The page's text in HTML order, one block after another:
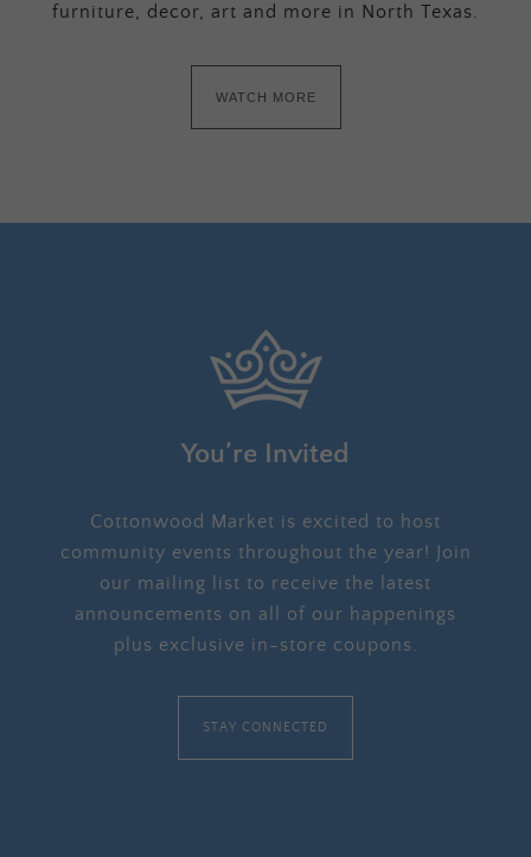
furniture, decor, art and more in North Texas.
WATCH MORE
You’re Invited
Cottonwood Market is excited to host
community events throughout the year! Join
our mailing list to receive the latest
announcements on all of our happenings
plus exclusive in-store coupons.
STAY CONNECTED